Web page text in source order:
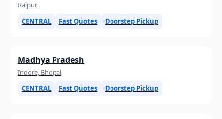
Raipur
CENTRAL
Fast Quotes Doorstep Pickup
Madhya Pradesh
Indore, Bhopal
CENTRAL
Fast Quotes Doorstep Pickup